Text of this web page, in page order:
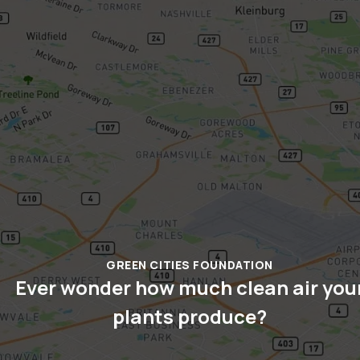
GREEN CITIES FOUNDATION
Ever wonder how much clean air
plants produce?